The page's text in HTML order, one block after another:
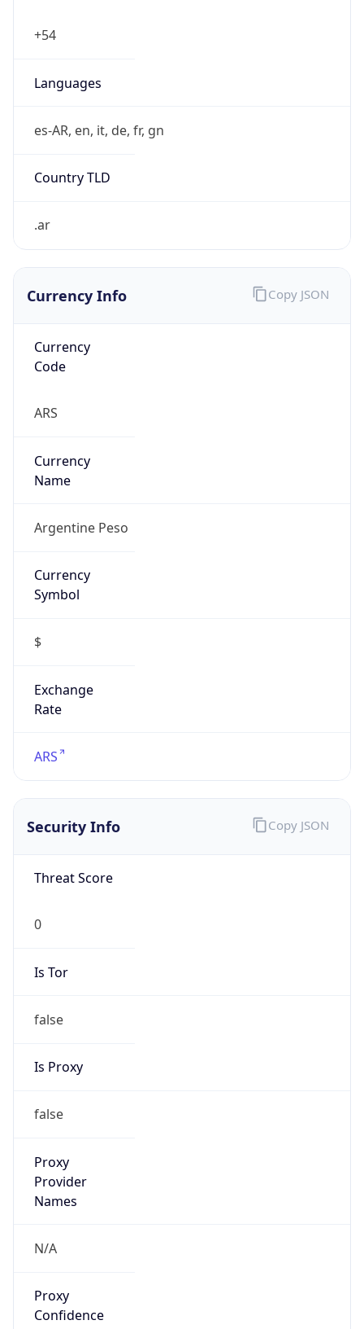
+54
Languages
es-AR, en, it, de, fr, gn
Country TLD
.ar
Currency Info
Currency
Code
ARS
Currency
Name
Argentine Peso
Currency
Symbol
$
Exchange
Rate
ARS
Copy JSON
Security Info
Threat Score
0
Is Tor
false
Is Proxy
false
Proxy
Provider
Names
N/A
Proxy
Confidence
Copy JSON